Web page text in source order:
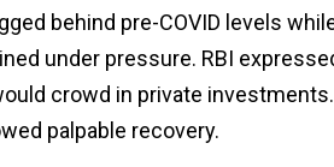
behind pre-COVID levels
under pressure. RBI
crowd in private investments.
palpable recovery.